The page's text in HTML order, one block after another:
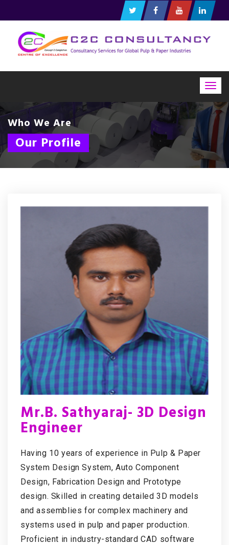
Who We Are
Our Profile
Mr.B. Sathyaraj- 3D Design
Engineer
Having 10 years of experience in Pulp & Paper
System Design System, Auto Component
Design, Fabrication Design and Prototype
design. Skilled in creating detailed 3D models
and assemblies for complex machinery and
systems used in pulp and paper production.
Proficient in industry-standard CAD software